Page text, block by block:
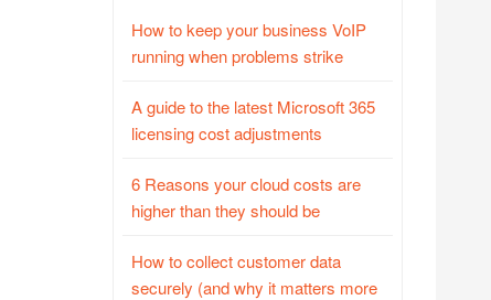
How to keep your business VoIP
running when problems strike
A guide to the latest Microsoft 365
licensing cost adjustments
6 Reasons your cloud costs are
higher than they should be
How to collect customer data
securely (and why it matters more